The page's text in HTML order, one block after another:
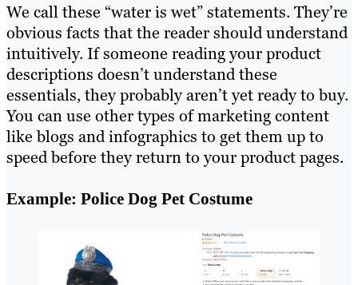
We call these “water is wet” statements. They’re
obvious facts that the reader should understand
intuitively. If someone reading your product
descriptions doesn’t understand these
essentials, they probably aren’t yet ready to buy.
You can use other types of marketing content
like blogs and infographics to get them up to
speed before they return to your product pages.
Example: Police Dog Pet Costume